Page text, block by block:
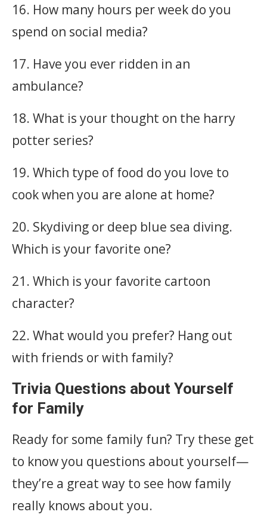
16. How many hours per week do you
spend on social media?
17. Have you ever ridden in an
ambulance?
18. What is your thought on the harry
potter series?
19. Which type of food do you love to
cook when you are alone at home?
20. Skydiving or deep blue sea diving.
Which is your favorite one?
21. Which is your favorite cartoon
character?
22. What would you prefer? Hang out
with friends or with family?
Trivia Questions about Yourself
for Family
Ready for some family fun? Try these get
to know you questions about yourself—
they’re a great way to see how family
really knows about you.